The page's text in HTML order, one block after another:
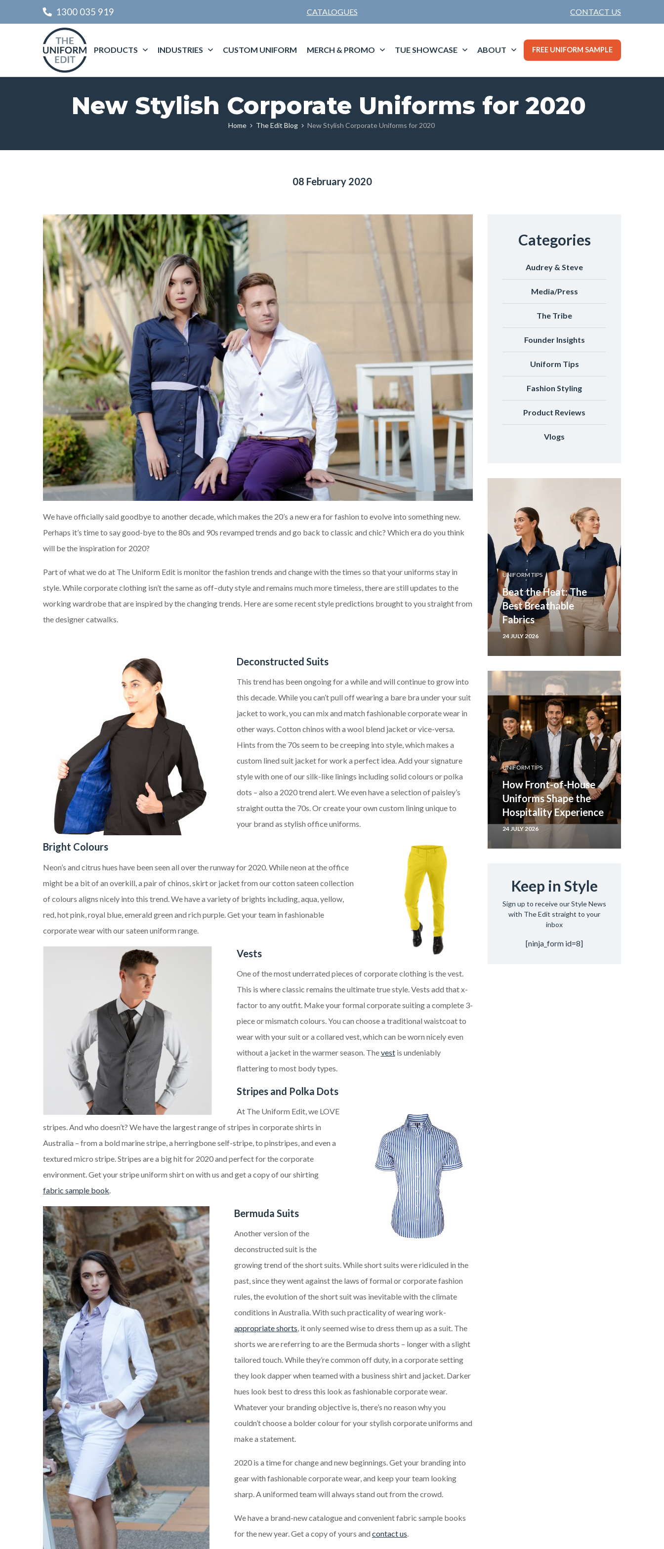
1300 035 919 CATALOGUES CONTACT US
PRODUCTS INDUSTRIES CUSTOM UNIFORM MERCH & PROMO TUE SHOWCASE ABOUT FREE UNIFORM SAMPLE
New Stylish Corporate Uniforms for 2020
Home The Edit Blog New Stylish Corporate Uniforms for 2020
08 February 2020
We have officially said goodbye to another decade, which makes the 20’s a new era for fashion to evolve into something new.
Perhaps it’s time to say good-bye to the 80s and 90s revamped trends and go back to classic and chic? Which era do you think
will be the inspiration for 2020?
Part of what we do at The Uniform Edit is monitor thefashion trends and change with the times so that your uniforms stay in
style. While corporateclothing isn’t the same as off–duty style and remains much more timeless,there are still updates to the
working wardrobe that are inspired by the changing trends. Here are some recent style predictions broughtto you straight from
thedesignercatwalks.
Deconstructed Suits
This trend has been ongoing for a while and will continue to grow into
this decade. While you can’t pull off wearing a bare bra under your suit
jacket to work, you can mix and match fashionable corporate wear in
other ways. Cotton chinos with a wool blend jacket or vice-versa.
Hints from the 70s seem to be creeping into style, which makes a
custom lined suit jacket for work a perfect idea. Add your signature
style with one of our silk-like linings including solid colours or polka
dots – also a 2020 trend alert. We even have a selection of paisley’s
straight outta the 70s. Or create your own custom lining unique to
your brand as stylish office uniforms.
Bright Colours
Neon’s and citrus hues have been seen all over the runway for 2020. While neon at the office
might be a bit of an overkill, a pair of chinos, skirt or jacket from our cotton sateen collection
of colours aligns nicely into this trend. We have a variety of brights including, aqua, yellow,
red, hot pink, royal blue, emerald green and rich purple. Get your team in fashionable
corporate wear with our sateen uniform range.
Vests
One of the most underrated pieces of corporate clothing is the vest.
This is where classic remains the ultimatetrue style. Vests add that x-
factor to any outfit. Make your formal corporatesuiting a complete 3-
piece or mismatch colours. You can choose a traditional waistcoatto
wear with your suit or a collared vest, which can be worn nicely even
without a jacketin the warmer season. Thevest is undeniably
flattering to most body types.
Stripesand Polka Dots
At TheUniform Edit, we LOVE
stripes. And who doesn’t? We have the largest range of stripes in corporate shirts in
Australia – from a bold marine stripe, a herringbone self-stripe, to pinstripes, and even a
textured micro stripe. Stripes are a big hit for 2020 and perfect for the corporate
environment. Get your stripe uniform shirt on with us and get a copy of our shirting
fabric sample book.
Bermuda Suits
Anotherversion of the
deconstructed suit is the
growing trend of the short suits. While short suits were ridiculed in the
past, since they went against the laws of formal or corporate fashion
rules, the evolution of the short suit was inevitable with the climate
conditions in Australia. With such practicality of wearing work-
appropriate shorts, it only seemed wise to dress them up as a suit. The
shorts we are referring to are the Bermuda shorts – longer with a slight
tailored touch. While they’re common off duty, in a corporate setting
they look dapper when teamed with a business shirt and jacket. Darker
hues look best to dress this look as fashionable corporate wear.
Whatever your branding objective is, there’s no reason why you
couldn’t choose a bolder colour for your stylish corporate uniforms and
make a statement.
2020 is a time for change and new beginnings. Get your branding into
gear with fashionable corporate wear, and keep your team looking
sharp. A uniformed team will always stand out from the crowd.
We have a brand-new catalogue and convenient fabric sample books
for the new year. Get a copy of yours and contact us.
Categories
Audrey & Steve
Media/Press
The Tribe
Founder Insights
Uniform Tips
Fashion Styling
Product Reviews
Vlogs
UNIFORM TIPS
Beat the Heat: The
Best Breathable
Fabrics
24 JULY 2026
UNIFORM TIPS
How Front-of-House
Uniforms Shape the
Hospitality Experience
24 JULY 2026
Keep in Style
Sign up to receive our Style News
with The Edit straight to your
inbox
[ninja_form id=8]